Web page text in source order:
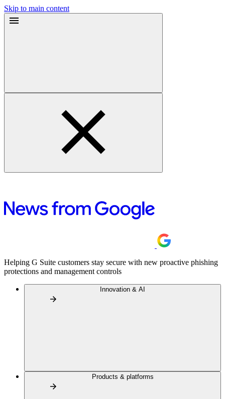
Skip to main content
Helping G Suite customers stay secure with new proactive phishing
protections and management controls
Innovation & AI
Products & platforms